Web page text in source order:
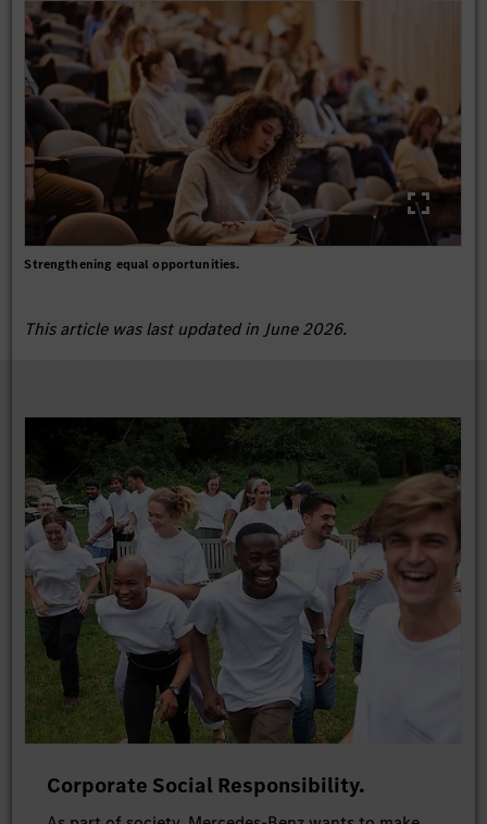
Strengthening equal opportunities.
This article was last updated in June 2026.
Corporate Social Responsibility.